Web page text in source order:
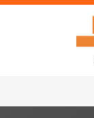
Skip